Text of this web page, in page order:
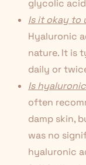
glycolic
Is it okay to
Hyaluronic
nature. It is
daily or
Is
often
damp skin,
was no
hyaluronic